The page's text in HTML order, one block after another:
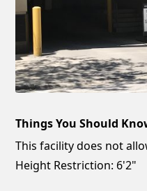
Things You Should
This facility does not
Height Restriction: 6'2"